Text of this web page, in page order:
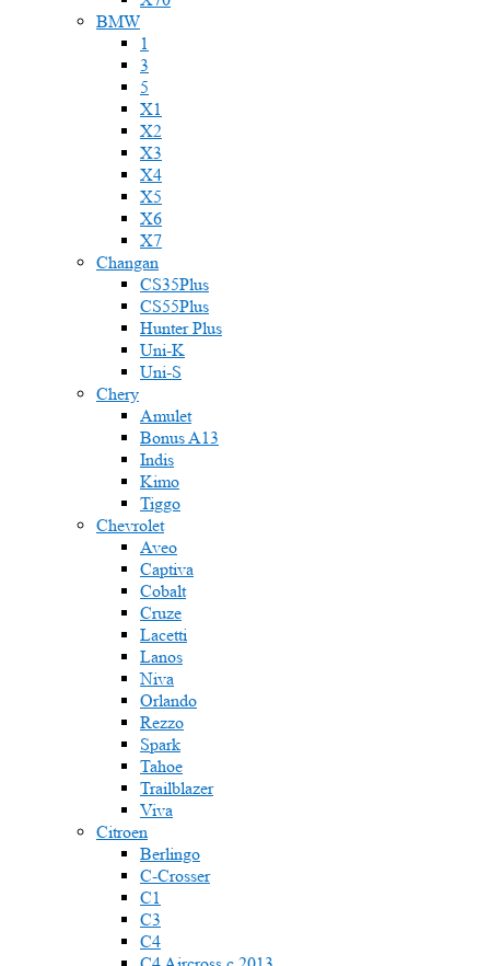
BMW
1
3
5
X1
X2
X3
X4
X5
X6
X7
Changan
CS35Plus
CS55Plus
Hunter Plus
Uni-K
Uni-S
Chery
Amulet
Bonus A13
Indis
Kimo
Tiggo
Chevrolet
Aveo
Captiva
Cobalt
Cruze
Lacetti
Lanos
Niva
Orlando
Rezzo
Spark
Tahoe
Trailblazer
Viva
Citroen
Berlingo
C-Crosser
C1
C3
C4